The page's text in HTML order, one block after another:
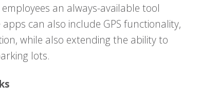
an always-available tool
can also include GPS functionality,
while also extending the ability to
lots.